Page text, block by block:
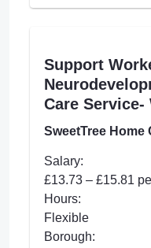
Support
Care Service-
SweetTree Home
Salary:
£13.73 – £15.81
Hours:
Flexible
Borough: